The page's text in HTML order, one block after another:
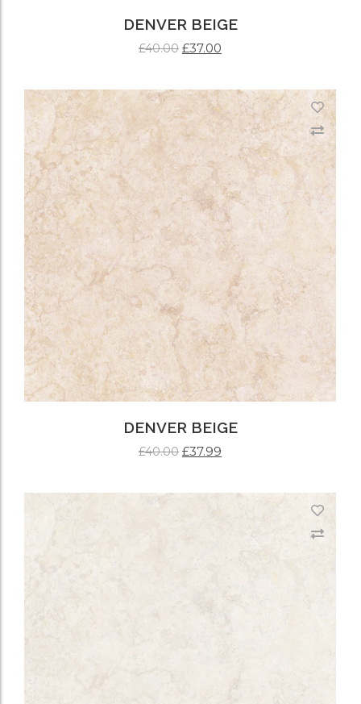
ADD TO CART
DENVER BEIGE
£40.00 £37.00
ADD TO CART
DENVER BEIGE
£40.00 £37.99